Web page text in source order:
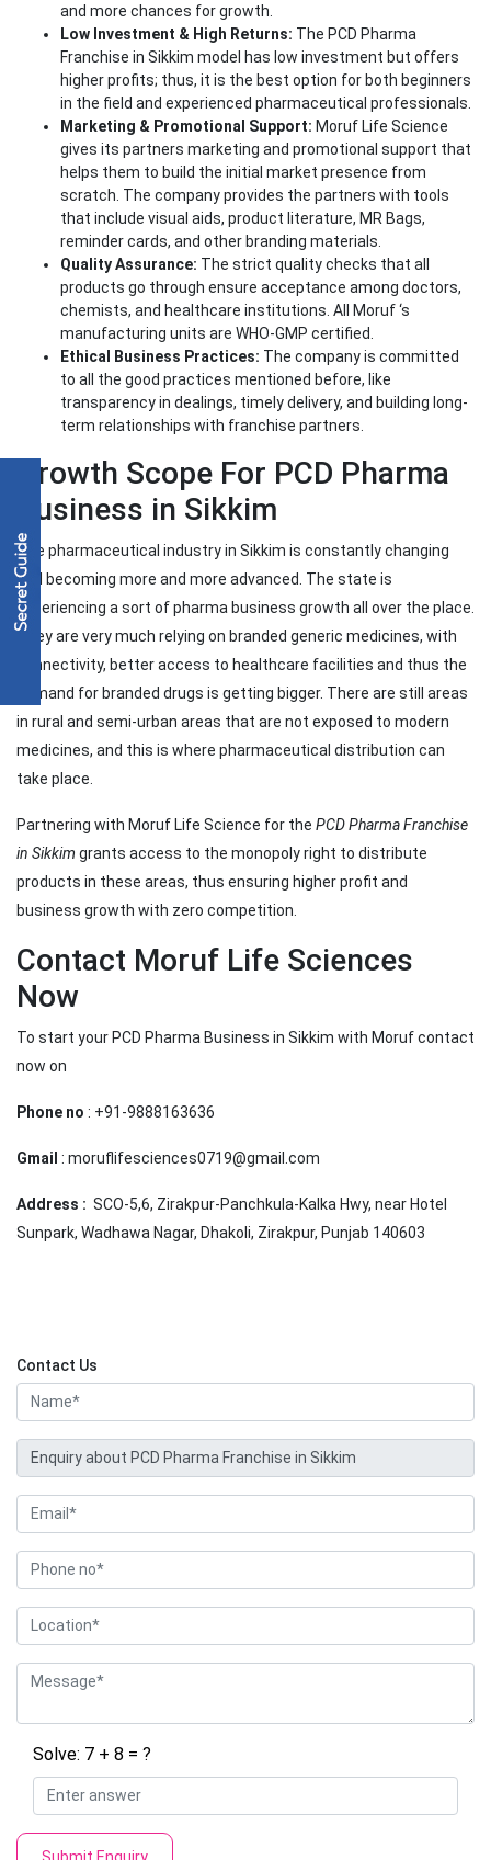
and more chances for growth.
Low Investment & High Returns: The PCD Pharma
Franchise in Sikkim model has low investment but offers
higher profits; thus, it is the best option for both beginners
in the field and experienced pharmaceutical professionals.
Marketing & Promotional Support: Moruf Life Science
gives its partners marketing and promotional support that
helps them to build the initial market presence from
scratch. The company provides the partners with tools
that include visual aids, product literature, MR Bags,
reminder cards, and other branding materials.
Quality Assurance: The strict quality checks that all
products go through ensure acceptance among doctors,
chemists, and healthcare institutions. All Moruf ‘s
manufacturing units are WHO-GMP certified.
Ethical Business Practices: The company is committed
to all the good practices mentioned before, like
transparency in dealings, timely delivery, and building long-
term relationships with franchise partners.
Growth Scope For PCD Pharma
Business in Sikkim
The pharmaceutical industry in Sikkim is constantly changing
and becoming more and more advanced. The state is
experiencing a sort of pharma business growth all over the place.
They are very much relying on branded generic medicines, with
connectivity, better access to healthcare facilities and thus the
demand for branded drugs is getting bigger. There are still areas
in rural and semi-urban areas that are not exposed to modern
medicines, and this is where pharmaceutical distribution can
take place.
Partnering with Moruf Life Science for the PCD Pharma Franchise
in Sikkim grants access to the monopoly right to distribute
products in these areas, thus ensuring higher profit and
business growth with zero competition.
Contact Moruf Life Sciences
Now
To start your PCD Pharma Business in Sikkim with Moruf contact
now on
Phone no : +91-9888163636
Gmail : moruflifesciences0719@gmail.com
Address : SCO-5,6, Zirakpur-Panchkula-Kalka Hwy, near Hotel
Sunpark, Wadhawa Nagar, Dhakoli, Zirakpur, Punjab 140603
Contact Us
Solve: 7 + 8 = ?
Submit Enquiry